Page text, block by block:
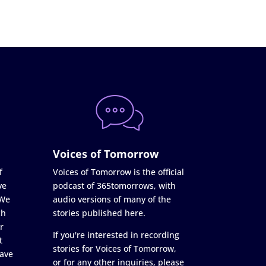
Voices of Tomorrow
Voices of Tomorrow is the official
podcast of 365tomorrows, with
audio versions of many of the
stories published here.
If you're interested in recording
stories for Voices of Tomorrow,
or for any other inquiries, please